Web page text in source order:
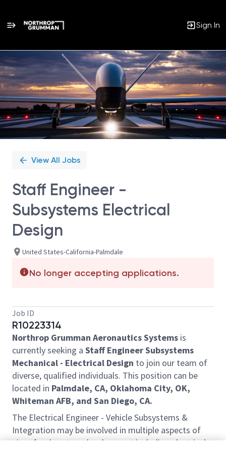
Sign In
Single
Position
View All Jobs
Staff Engineer -
Subsystems Electrical
Design
United States-California-Palmdale
No longer accepting applications.
Job ID
R10223314
Northrop Grumman Aeronautics Systems is
currently seeking a Staff Engineer Subsystems
Mechanical - Electrical Design to join our team of
diverse, qualified individuals. This position can be
located in Palmdale, CA, Oklahoma City, OK,
Whiteman AFB, and San Diego, CA.
The Electrical Engineer - Vehicle Subsystems &
Integration may be involved in multiple aspects of
aircraft subsystem development including electrical